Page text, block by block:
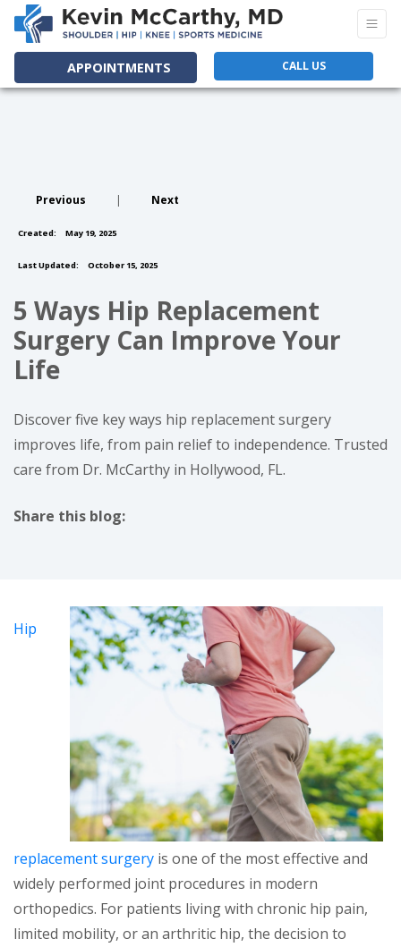
APPOINTMENTS CALL US
Previous | Next
Created: May 19, 2025
Last Updated: October 15, 2025
5 Ways Hip Replacement
Surgery Can Improve Your
Life
Discover five key ways hip replacement surgery
improves life, from pain relief to independence. Trusted
care from Dr. McCarthy in Hollywood, FL.
Share this blog:
Hip
replacement surgery is one of the most effective and
widely performed joint procedures in modern
orthopedics. For patients living with chronic hip pain,
limited mobility, or an arthritic hip, the decision to